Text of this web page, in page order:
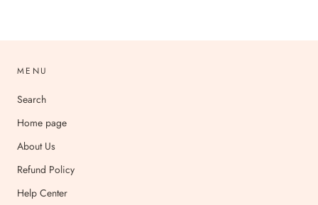
MENU
Search
Home page
About Us
Refund Policy
Help Center